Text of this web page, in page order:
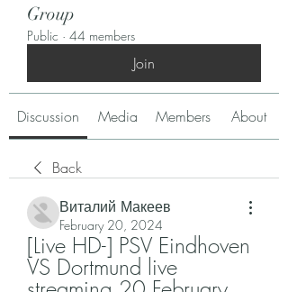
Group
Public · 44 members
Join
Discussion Media Members About
Back
Виталий Макеев
February 20, 2024
[Live HD-] PSV Eindhoven
VS Dortmund live